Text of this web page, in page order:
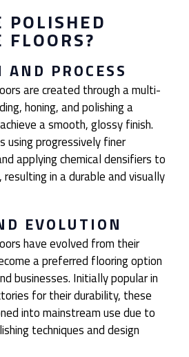
POLISHED
FLOORS?
PROCESS
are created through a multi-
honing, and polishing a
a smooth, glossy finish.
using progressively finer
applying chemical densifiers to
in a durable and visually
EVOLUTION
have evolved from their
a preferred flooring option
businesses. Initially popular in
for their durability, these
into mainstream use due to
techniques and design